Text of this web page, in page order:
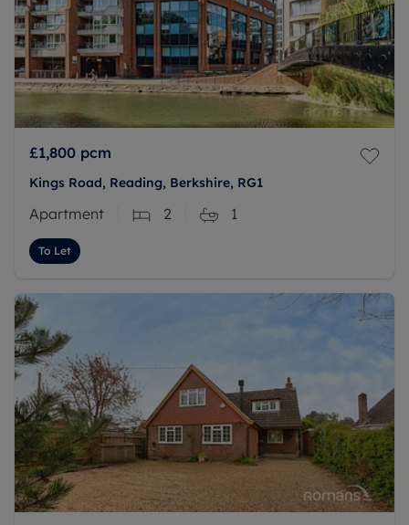
£1,800 pcm
Kings Road, Reading, Berkshire, RG1
Apartment 2 1
To Let